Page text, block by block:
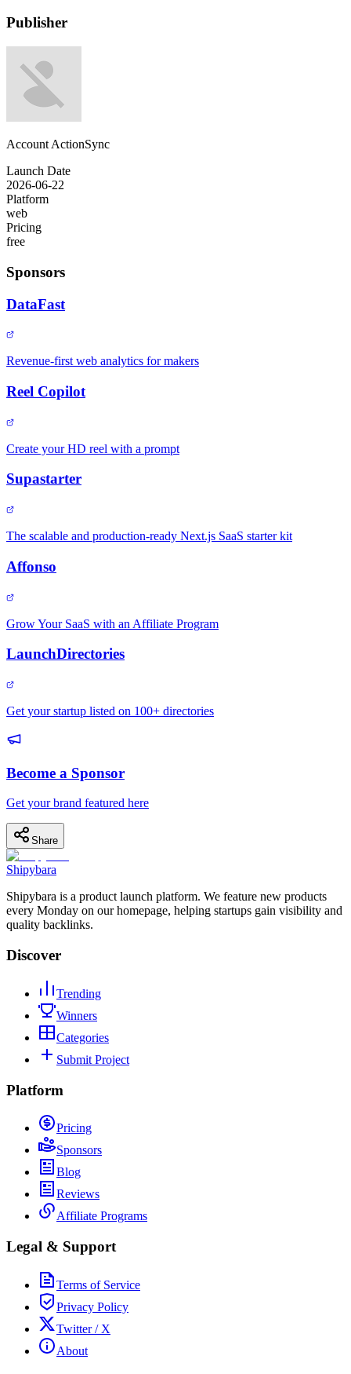
Publisher
Account ActionSync
Launch Date
2026-06-22
Platform
web
Pricing
free
Sponsors
DataFast
Revenue-first web analytics for makers
Reel Copilot
Create your HD reel with a prompt
Supastarter
The scalable and production-ready Next.js SaaS starter kit
Affonso
Grow Your SaaS with an Affiliate Program
LaunchDirectories
Get your startup listed on 100+ directories
Become a Sponsor
Get your brand featured here
Share
Shipybara
Shipybara is a product launch platform. We feature new products
every Monday on our homepage, helping startups gain visibility and
quality backlinks.
Discover
Trending
Winners
Categories
Submit Project
Platform
Pricing
Sponsors
Blog
Reviews
Affiliate Programs
Legal & Support
Terms of Service
Privacy Policy
Twitter / X
About